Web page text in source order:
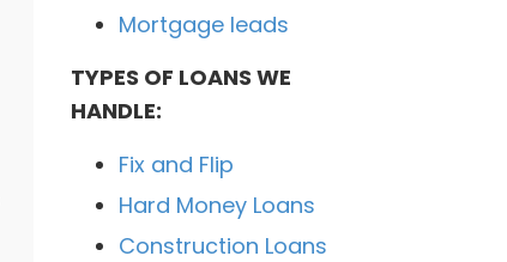
Mortgage leads
TYPES OF LOANS WE
HANDLE:
Fix and Flip
Hard Money Loans
Construction Loans